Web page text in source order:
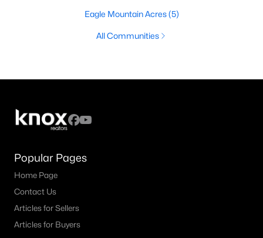
Eagle Mountain Acres(5)
All Communities
Popular Pages
Home Page
Contact Us
Articles for Sellers
Articles for Buyers